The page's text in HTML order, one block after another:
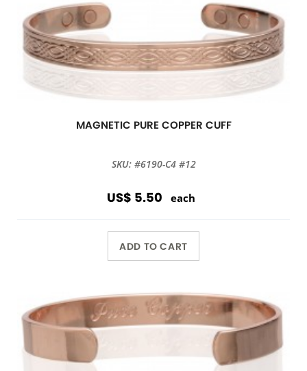
MAGNETIC PURE COPPER CUFF
SKU: #6190-C4 #12
US$ 5.50 each
ADD TO CART